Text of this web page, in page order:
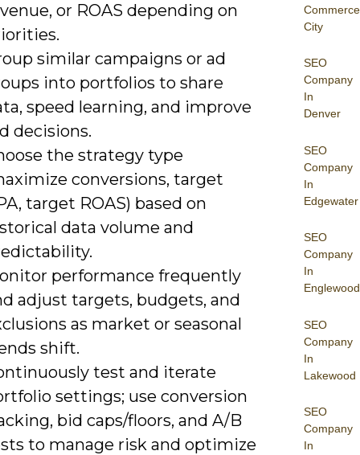
Commerce
City
SEO
Company
In
Denver
SEO
Company
In
Edgewater
SEO
Company
In
Englewood
SEO
Company
In
Lakewood
SEO
Company
In
or ROAS depending on
similar campaigns or ad
into portfolios to share
speed learning, and improve
decisions.
the strategy type
conversions, target
target ROAS) based on
data volume and
performance frequently
adjust targets, budgets, and
as market or seasonal
shift.
test and iterate
settings; use conversion
bid caps/floors, and A/B
to manage risk and optimize